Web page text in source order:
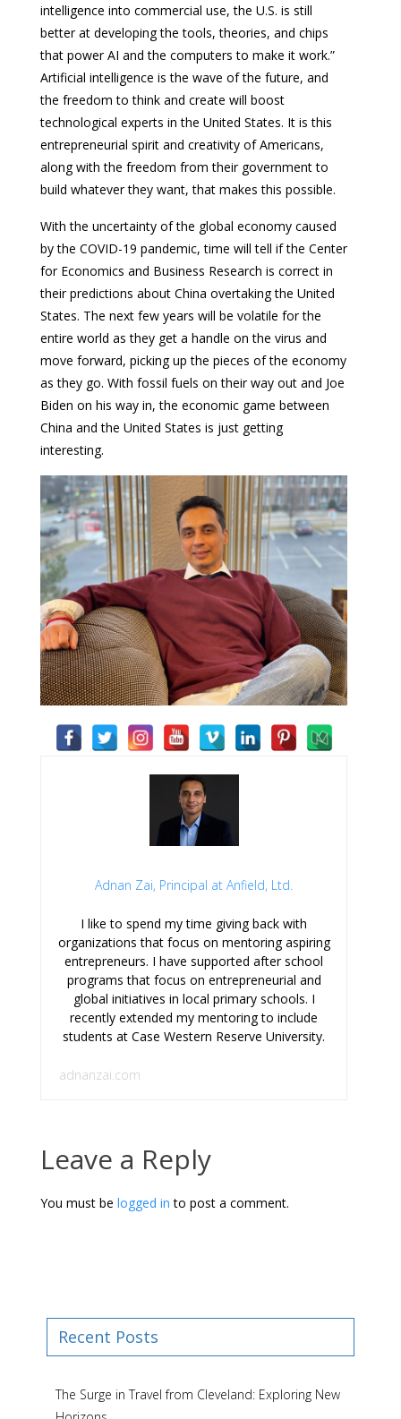
intelligence into commercial use, the U.S. is still
better at developing the tools, theories, and chips
that power AI and the computers to make it work.”
Artificial intelligence is the wave of the future, and
the freedom to think and create will boost
technological experts in the United States. It is this
entrepreneurial spirit and creativity of Americans,
along with the freedom from their government to
build whatever they want, that makes this possible.
With the uncertainty of the global economy caused
by the COVID-19 pandemic, time will tell if the Center
for Economics and Business Research is correct in
their predictions about China overtaking the United
States. The next few years will be volatile for the
entire world as they get a handle on the virus and
move forward, picking up the pieces of the economy
as they go. With fossil fuels on their way out and Joe
Biden on his way in, the economic game between
China and the United States is just getting
interesting.
Adnan Zai, Principal at Anfield, Ltd.
I like to spend my time giving back with
organizations that focus on mentoring aspiring
entrepreneurs. I have supported after school
programs that focus on entrepreneurial and
global initiatives in local primary schools. I
recently extended my mentoring to include
students at Case Western Reserve University.
adnanzai.com
Leave a Reply
You must be logged in to post a comment.
Recent Posts
The Surge in Travel from Cleveland: Exploring New